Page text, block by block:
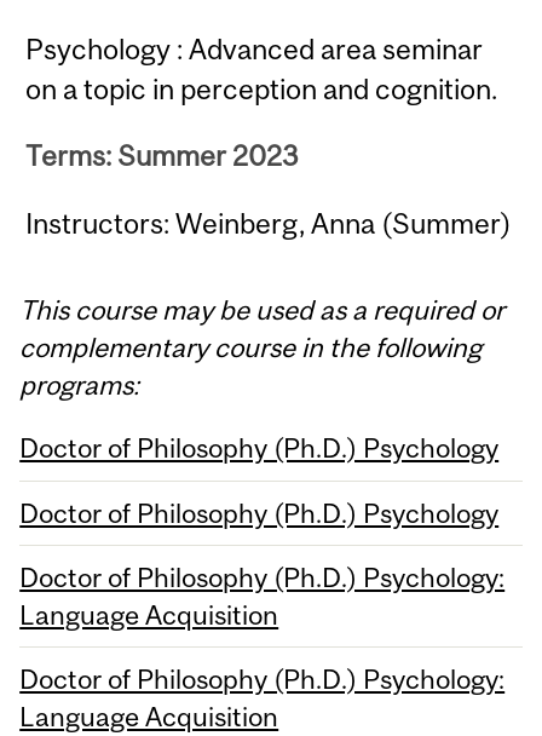
Psychology : Advanced area seminar
on a topic in perception and cognition.
Terms: Summer 2023
Instructors: Weinberg, Anna (Summer)
This course may be used as a required or
complementary course in the following
programs:
Doctor of Philosophy (Ph.D.) Psychology
Doctor of Philosophy (Ph.D.) Psychology
Doctor of Philosophy (Ph.D.) Psychology:
Language Acquisition
Doctor of Philosophy (Ph.D.) Psychology:
Language Acquisition